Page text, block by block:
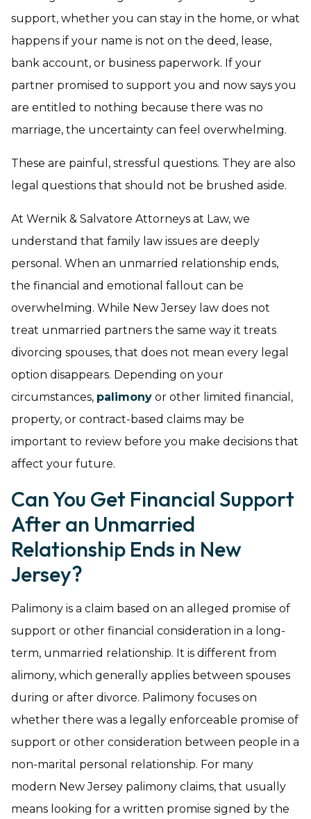
support, whether you can stay in the home, or what
happens if your name is not on the deed, lease,
bank account, or business paperwork. If your
partner promised to support you and now says you
are entitled to nothing because there was no
marriage, the uncertainty can feel overwhelming.
These are painful, stressful questions. They are also
legal questions that should not be brushed aside.
At Wernik & Salvatore Attorneys at Law, we
understand that family law issues are deeply
personal. When an unmarried relationship ends,
the financial and emotional fallout can be
overwhelming. While New Jersey law does not
treat unmarried partners the same way it treats
divorcing spouses, that does not mean every legal
option disappears. Depending on your
circumstances, palimony or other limited financial,
property, or contract-based claims may be
important to review before you make decisions that
affect your future.
Can You Get Financial Support
After an Unmarried
Relationship Ends in New
Jersey?
Palimony is a claim based on an alleged promise of
support or other financial consideration in a long-
term, unmarried relationship. It is different from
alimony, which generally applies between spouses
during or after divorce. Palimony focuses on
whether there was a legally enforceable promise of
support or other consideration between people in a
non-marital personal relationship. For many
modern New Jersey palimony claims, that usually
means looking for a written promise signed by the